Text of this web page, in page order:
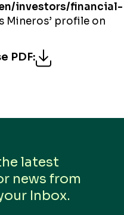
investors/financial-
Mineros’ profile on
PDF:
latest
news from
Inbox.